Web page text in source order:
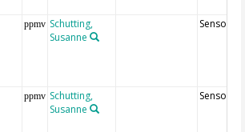
ppmv Schutting,
Susanne
Sensor67
ppmv Schutting,
Susanne
Sensor26